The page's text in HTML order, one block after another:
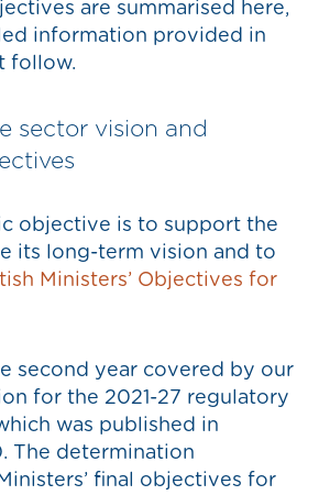
are summarised here,
information provided in
follow.
sector vision and
objective is to support the
its long-term vision and to
Ministers’ Objectives for
second year covered by our
for the 2021-27 regulatory
was published in
The determination
final objectives for